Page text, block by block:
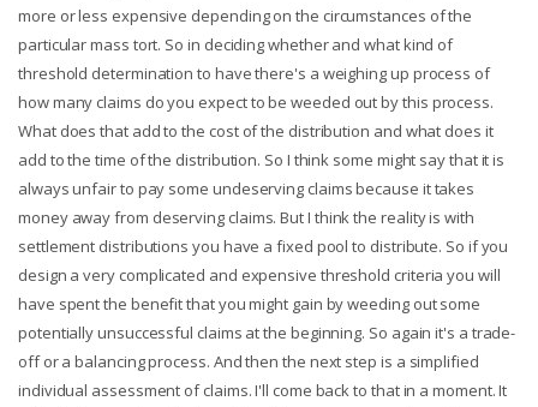
more or less expensive depending on the circumstances of the
particular mass tort. So in deciding whether and what kind of
threshold determination to have there's a weighing up process of
how many claims do you expect to be weeded out by this process.
What does that add to the cost of the distribution and what does it
add to the time of the distribution. So I think some might say that it is
always unfair to pay some undeserving claims because it takes
money away from deserving claims. But I think the reality is with
settlement distributions you have a fixed pool to distribute. So if you
design a very complicated and expensive threshold criteria you will
have spent the benefit that you might gain by weeding out some
potentially unsuccessful claims at the beginning. So again it's a trade-
off or a balancing process. And then the next step is a simplified
individual assessment of claims. I'll come back to that in a moment. It